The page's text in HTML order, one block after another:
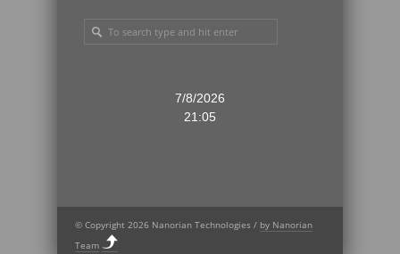
7/8/2026
21:05
© Copyright 2026 Nanorian Technologies / by Nanorian
Team